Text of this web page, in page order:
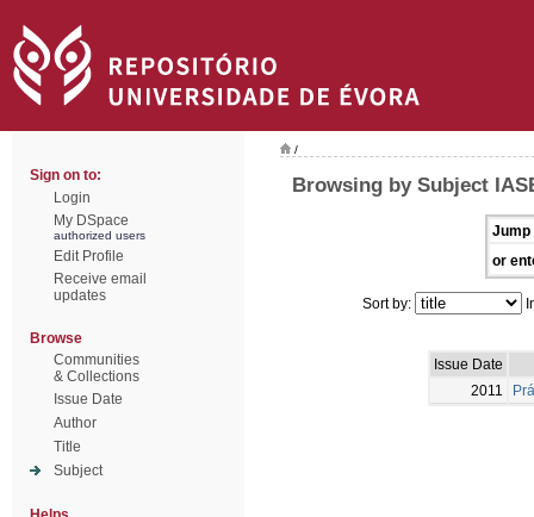
Sign on to:
Login
My DSpace
authorized users
Edit Profile
Receive email
updates
Browse
Communities
& Collections
Issue Date
Author
Title
Subject
/
Browsing by Subject
Jump
or
Sort by:
Issue Date
2011